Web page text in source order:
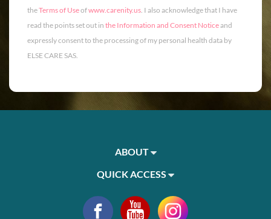
theTerms of Useofwww.carenity.us. I also acknowledge that I have
read the points set out in the Information and Consent Noticeand
expressly consent to the processing of my personal health data by
ELSE CARE SAS.
ABOUT
QUICK ACCESS